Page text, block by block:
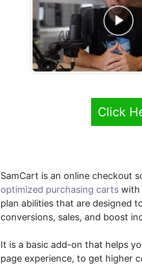
Click
SamCart is an online checkout
optimized purchasing carts with
plan abilities that are designed
conversions, sales, and boost
It is a basic add-on that helps
page experience, to get higher